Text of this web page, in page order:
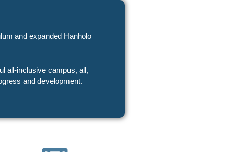
and expanded Hanholo
and development.